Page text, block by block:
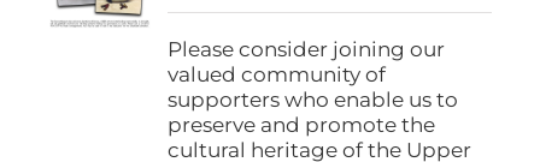
the
product
page
$25.00
through
$1,000.00
Please consider joining our
valued community of
supporters who enable us to
preserve and promote the
cultural heritage of the Upper